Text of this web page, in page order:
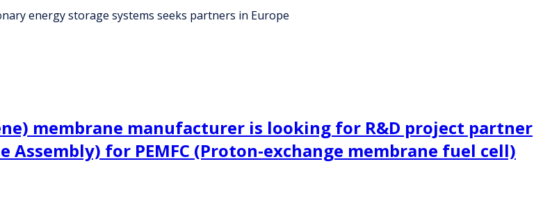
energy storage systems seeks partners in Europe
membrane manufacturer is looking for R&D project partner
Assembly) for PEMFC (Proton-exchange membrane fuel cell)